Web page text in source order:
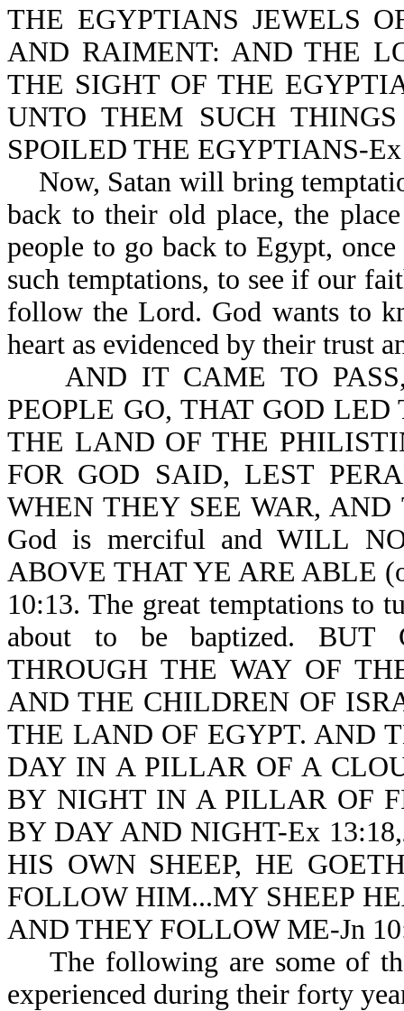
THE EGYPTIANS JEWELS
AND RAIMENT: AND THE
THE SIGHT OF THE
UNTO THEM SUCH
SPOILED THE EGYPTIANS-
Now, Satan will bring
back to their old place, the
people to go back to Egypt,
such temptations, to see if our
follow the Lord. God wants to
heart as evidenced by their trust
AND IT CAME TO PASS,
PEOPLE GO, THAT GOD
THE LAND OF THE
FOR GOD SAID, LEST
WHEN THEY SEE WAR,
God is merciful and WILL
ABOVE THAT YE ARE ABLE
10:13. The great temptations to
about to be baptized. BUT
THROUGH THE WAY OF
AND THE CHILDREN OF
THE LAND OF EGYPT. AND
DAY IN A PILLAR OF A
BY NIGHT IN A PILLAR OF
BY DAY AND NIGHT-Ex
HIS OWN SHEEP, HE
FOLLOW HIM...MY SHEEP
AND THEY FOLLOW ME-Jn
The following are some of
experienced during their forty